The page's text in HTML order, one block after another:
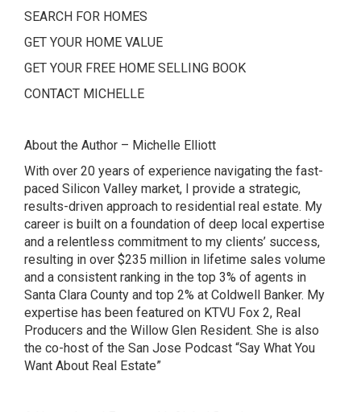
SEARCH FOR HOMES
GET YOUR HOME VALUE
GET YOUR FREE HOME SELLING BOOK
CONTACT MICHELLE
About the Author – Michelle Elliott
With over 20 years of experience navigating the fast-
paced Silicon Valley market, I provide a strategic,
results-driven approach to residential real estate. My
career is built on a foundation of deep local expertise
and a relentless commitment to my clients’ success,
resulting in over $235 million in lifetime sales volume
and a consistent ranking in the top 3% of agents in
Santa Clara County and top 2% at Coldwell Banker. My
expertise has been featured on KTVU Fox 2, Real
Producers and the Willow Glen Resident. She is also
the co-host of the San Jose Podcast “Say What You
Want About Real Estate”